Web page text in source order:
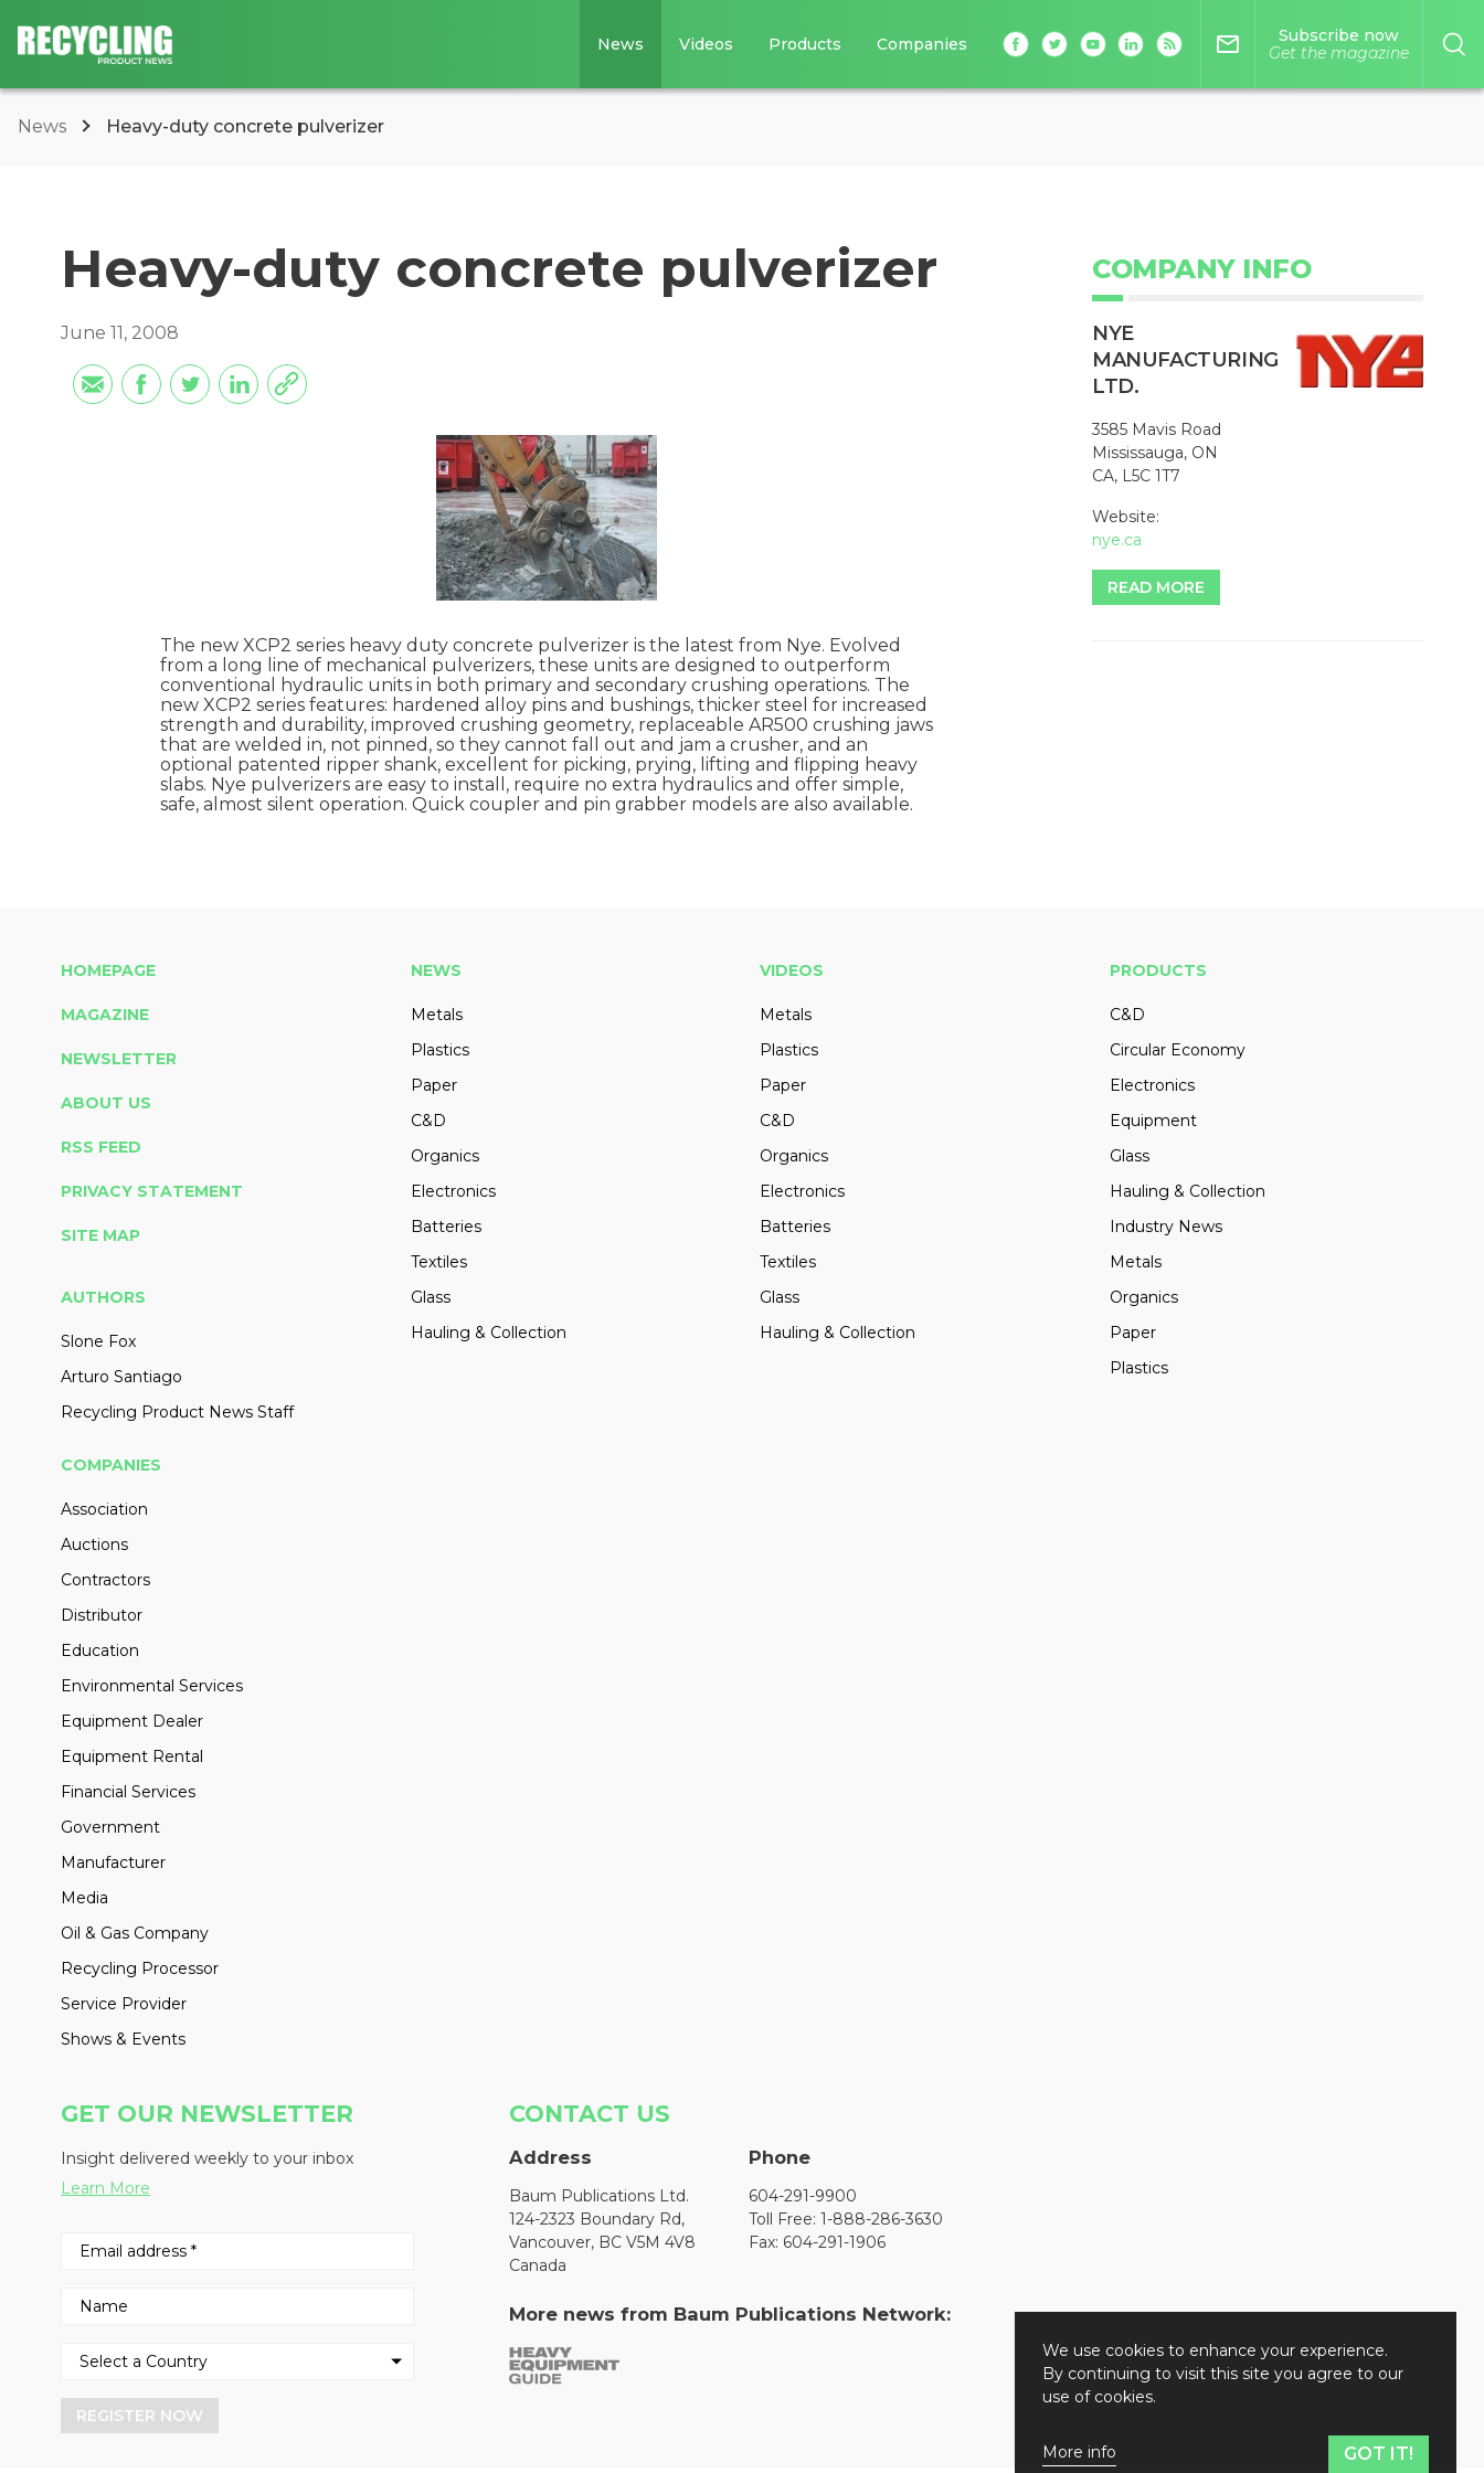
News Videos Products Companies mail_outline
Subscribe now
Get the magazine
News Heavy-duty concrete pulverizer
Heavy-duty concrete pulverizer
June 11, 2008
The new XCP2 series heavy duty concrete pulverizer is the latest from Nye. Evolved
from a long line of mechanical pulverizers, these units are designed to outperform
conventional hydraulic units in both primary and secondary crushing operations. The
new XCP2 series features: hardened alloy pins and bushings, thicker steel for increased
strength and durability, improved crushing geometry, replaceable AR500 crushing jaws
that are welded in, not pinned, so they cannot fall out and jam a crusher, and an
optional patented ripper shank, excellent for picking, prying, lifting and flipping heavy
slabs. Nye pulverizers are easy to install, require no extra hydraulics and offer simple,
safe, almost silent operation. Quick coupler and pin grabber models are also available.
COMPANY INFO
NYE
MANUFACTURING
LTD.
3585 Mavis Road
Mississauga, ON
CA, L5C 1T7
Website:
nye.ca
READ MORE
HOMEPAGE
MAGAZINE
NEWSLETTER
ABOUT US
RSS FEED
PRIVACY STATEMENT
SITE MAP
AUTHORS
Slone Fox
Arturo Santiago
Recycling Product News Staff
NEWS
Metals
Plastics
Paper
C&D
Organics
Electronics
Batteries
Textiles
Glass
Hauling & Collection
VIDEOS
Metals
Plastics
Paper
C&D
Organics
Electronics
Batteries
Textiles
Glass
Hauling & Collection
PRODUCTS
C&D
Circular Economy
Electronics
Equipment
Glass
Hauling & Collection
Industry News
Metals
Organics
Paper
Plastics
COMPANIES
Association
Auctions
Contractors
Distributor
Education
Environmental Services
Equipment Dealer
Equipment Rental
Financial Services
Government
Manufacturer
Media
Oil & Gas Company
Recycling Processor
Service Provider
Shows & Events
GET OUR NEWSLETTER
Insight delivered weekly to your inbox
Learn More
REGISTER NOW
CONTACT US
Address
Baum Publications Ltd.
124-2323 Boundary Rd,
Vancouver, BC V5M 4V8
Canada
Phone
604-291-9900
Toll Free: 1-888-286-3630
Fax: 604-291-1906
More news from Baum Publications Network:
We use cookies to enhance your experience.
By continuing to visit this site you agree to our
use of cookies.
More info GOT IT!